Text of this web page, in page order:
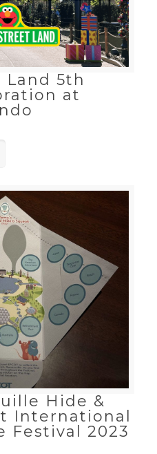
Land 5th
at
Hide &
International
Festival 2023